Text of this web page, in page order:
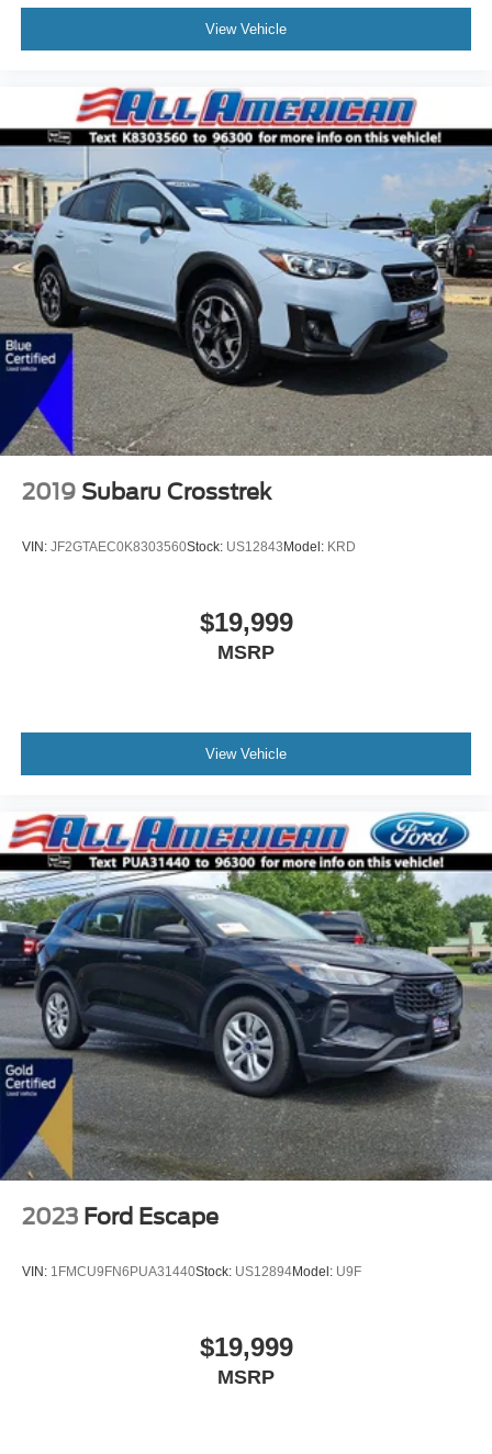
View Vehicle
2019 Subaru Crosstrek
VIN: JF2GTAEC0K8303560Stock: US12843Model: KRD
$19,999
MSRP
View Vehicle
2023 Ford Escape
VIN: 1FMCU9FN6PUA31440Stock: US12894Model: U9F
$19,999
MSRP